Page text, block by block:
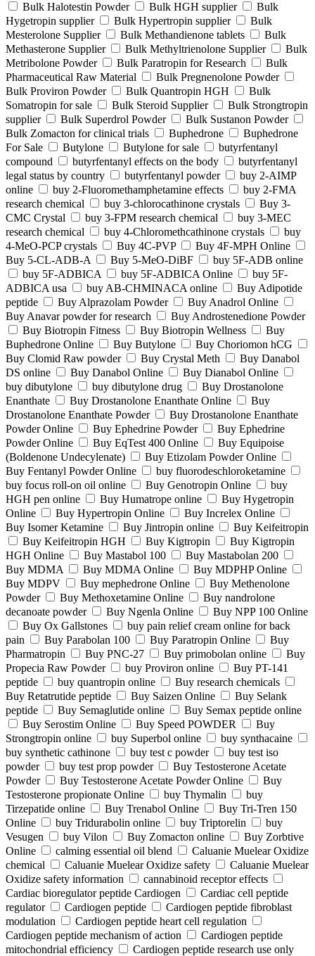
Bulk Halotestin Powder Bulk HGH supplier
Bulk
Hygetropin supplier
Bulk Hypertropin supplier
Bulk
Mesterolone Supplier
Bulk Methandienone tablets
Bulk
Methasterone Supplier
Bulk Methyltrienolone Supplier
Bulk
Metribolone Powder
Bulk Paratropin for Research
Bulk
Pharmaceutical Raw Material
Bulk Pregnenolone Powder
Bulk Proviron Powder
Bulk Quantropin HGH
Bulk
Somatropin for sale
Bulk Steroid Supplier
Bulk Strongtropin
supplier
Bulk Superdrol Powder
Bulk Sustanon Powder
Bulk Zomacton for clinical trials
Buphedrone
Buphedrone
For Sale
Butylone Butylone for sale
butyrfentanyl
compound
butyrfentanyl effects on the body
butyrfentanyl
legal status by country
butyrfentanyl powder
buy 2-AIMP
online
buy 2-Fluoromethamphetamine effects
buy 2-FMA
research chemical
buy 3-chlorocathinone crystals
Buy 3-
CMC Crystal
buy 3-FPM research chemical
buy 3-MEC
research chemical
buy 4-Chloromethcathinone crystals
buy
4-MeO-PCP crystals
Buy 4C-PVP
Buy 4F-MPH Online
Buy 5-CL-ADB-A
Buy 5-MeO-DiBF
buy 5F-ADB online
buy 5F-ADBICA
buy 5F-ADBICA Online
buy 5F-
ADBICA usa
buy AB-CHMINACA online
Buy Adipotide
peptide
Buy Alprazolam Powder
Buy Anadrol Online
Buy Anavar powder for research
Buy Androstenedione Powder
Buy Biotropin Fitness
Buy Biotropin Wellness
Buy
Buphedrone Online
Buy Butylone
Buy Choriomon hCG
Buy Clomid Raw powder
Buy Crystal Meth
Buy Danabol
DS online
Buy Danabol Online
Buy Dianabol Online
buy dibutylone
buy dibutylone drug
Buy Drostanolone
Enanthate
Buy Drostanolone Enanthate Online
Buy
Drostanolone Enanthate Powder
Buy Drostanolone Enanthate
Powder Online
Buy Ephedrine Powder
Buy Ephedrine
Powder Online
Buy EqTest 400 Online
Buy Equipoise
(Boldenone Undecylenate)
Buy Etizolam Powder Online
Buy Fentanyl Powder Online
buy fluorodeschloroketamine
buy focus roll-on oil online
Buy Genotropin Online
buy
HGH pen online
Buy Humatrope online
Buy Hygetropin
Online
Buy Hypertropin Online
Buy Increlex Online
Buy Isomer Ketamine
Buy Jintropin online
Buy Keifeitropin
Buy Keifeitropin HGH
Buy Kigtropin
Buy Kigtropin
HGH Online
Buy Mastabol 100
Buy Mastabolan 200
Buy MDMA
Buy MDMA Online
Buy MDPHP Online
Buy MDPV
Buy mephedrone Online
Buy Methenolone
Powder
Buy Methoxetamine Online
Buy nandrolone
decanoate powder
Buy Ngenla Online
Buy NPP 100 Online
Buy Ox Gallstones
buy pain relief cream online for back
pain
Buy Parabolan 100 Buy Paratropin Online
Buy
Pharmatropin
Buy PNC-27 Buy primobolan online
Buy
Propecia Raw Powder
buy Proviron online
Buy PT-141
peptide
buy quantropin online
Buy research chemicals
Buy Retatrutide peptide
Buy Saizen Online
Buy Selank
peptide
Buy Semaglutide online
Buy Semax peptide online
Buy Serostim Online
Buy Speed POWDER
Buy
Strongtropin online
buy Superbol online
buy synthacaine
buy synthetic cathinone
buy test c powder
buy test iso
powder
buy test prop powder
Buy Testosterone Acetate
Powder
Buy Testosterone Acetate Powder Online
Buy
Testosterone propionate Online
buy Thymalin
buy
Tirzepatide online
Buy Trenabol Online
Buy Tri-Tren 150
Online
buy Tridurabolin online buy Triptorelin
buy
Vesugen
buy Vilon Buy Zomacton online
Buy Zorbtive
Online
calming essential oil blend
Caluanie Muelear Oxidize
chemical
Caluanie Muelear Oxidize safety
Caluanie Muelear
Oxidize safety information
cannabinoid receptor effects
Cardiac bioregulator peptide Cardiogen
Cardiac cell peptide
regulator
Cardiogen peptide
Cardiogen peptide fibroblast
modulation
Cardiogen peptide heart cell regulation
Cardiogen peptide mechanism of action
Cardiogen peptide
mitochondrial efficiency
Cardiogen peptide research use only